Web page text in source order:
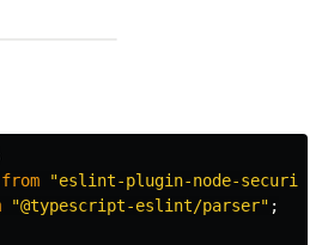
from "eslint-plugin-node-security
"@typescript-eslint/parser" ;